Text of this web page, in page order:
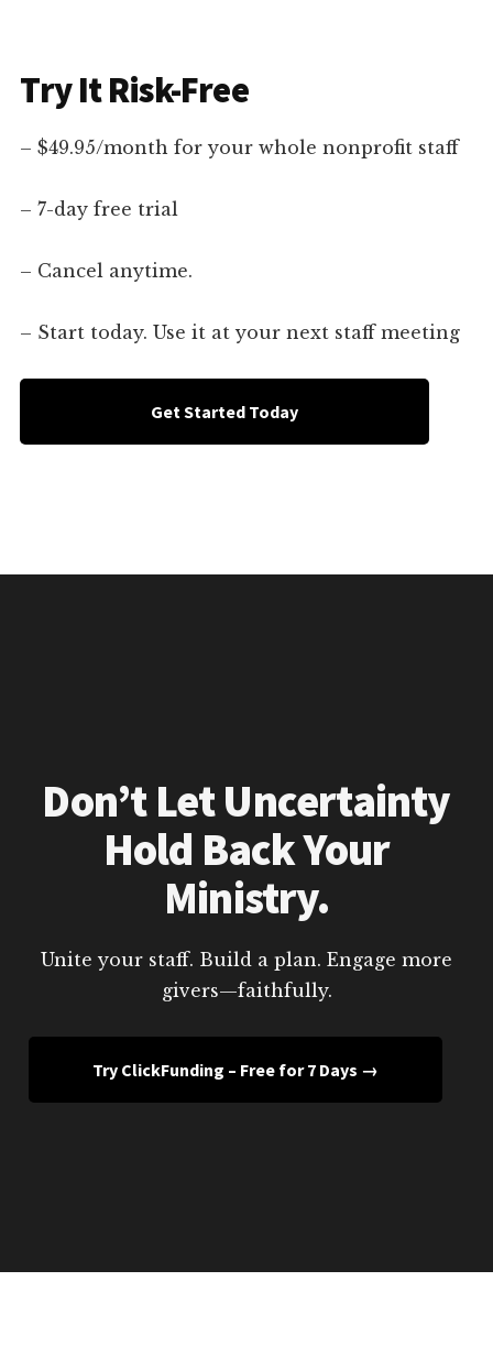
Try It Risk-Free
– $49.95/month for your whole nonprofit staff
– 7-day free trial
– Cancel anytime.
– Start today. Use it at your next staff meeting
Get Started Today
Don’t Let Uncertainty
Hold Back Your
Ministry.
Unite your staff. Build a plan. Engage more
givers—faithfully.
Try ClickFunding – Free for 7 Days →